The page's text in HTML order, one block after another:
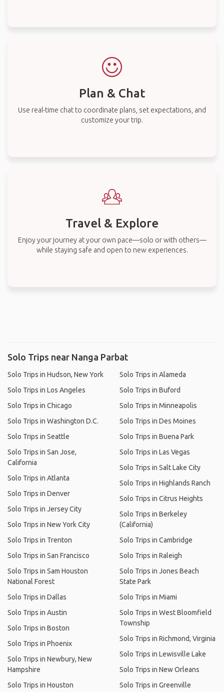
Plan & Chat
Use real-time chat to coordinate plans, set expectations, and
customize your trip.
Travel & Explore
Enjoy your journey at your own pace—solo or with others—
while staying safe and open to new experiences.
Solo Trips near Nanga Parbat
Solo Trips in Hudson, New York
Solo Trips in Los Angeles
Solo Trips in Chicago
Solo Trips in Washington D.C.
Solo Trips in Seattle
Solo Trips in San Jose,
California
Solo Trips in Atlanta
Solo Trips in Denver
Solo Trips in Jersey City
Solo Trips in New York City
Solo Trips in Trenton
Solo Trips in San Francisco
Solo Trips in Sam Houston
National Forest
Solo Trips in Dallas
Solo Trips in Austin
Solo Trips in Boston
Solo Trips in Phoenix
Solo Trips in Newbury, New
Hampshire
Solo Trips in Houston
Solo Trips in Alameda
Solo Trips in Buford
Solo Trips in Minneapolis
Solo Trips in Des Moines
Solo Trips in Buena Park
Solo Trips in Las Vegas
Solo Trips in Salt Lake City
Solo Trips in Highlands Ranch
Solo Trips in Citrus Heights
Solo Trips in Berkeley
(California)
Solo Trips in Cambridge
Solo Trips in Raleigh
Solo Trips in Jones Beach
State Park
Solo Trips in Miami
Solo Trips in West Bloomfield
Township
Solo Trips in Richmond, Virginia
Solo Trips in Lewisville Lake
Solo Trips in New Orleans
Solo Trips in Greenville